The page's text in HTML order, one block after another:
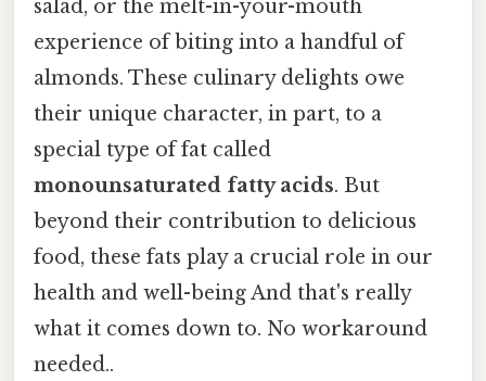
salad, or the melt-in-your-mouth
experience of biting into a handful of
almonds. These culinary delights owe
their unique character, in part, to a
special type of fat called
monounsaturated fatty acids. But
beyond their contribution to delicious
food, these fats play a crucial role in our
health and well-being And that's really
what it comes down to. No workaround
needed..